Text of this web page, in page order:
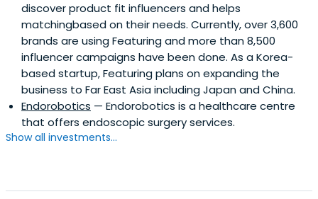
discover product fit influencers and helps
matchingbased on their needs. Currently, over 3,600
brands are using Featuring and more than 8,500
influencer campaigns have been done. As a Korea-
based startup, Featuring plans on expanding the
business to Far East Asia including Japan and China.
Endorobotics — Endorobotics is a healthcare centre
that offers endoscopic surgery services.
Show all investments...